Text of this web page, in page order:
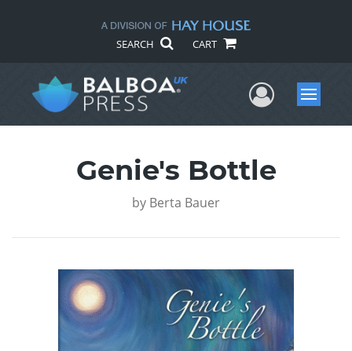
SEARCH CART
UserMenu
Genie's Bottle
by Berta Bauer